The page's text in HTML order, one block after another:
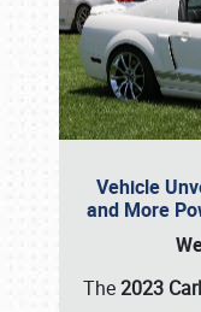
Vehicle
and More
The2023